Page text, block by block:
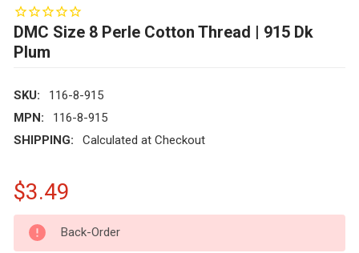
DMC Size 8 Perle Cotton Thread | 915 Dk
Plum
SKU:
116-8-915
MPN:
116-8-915
SHIPPING:
Calculated at Checkout
$3.49
CURRENT
STOCK:
Back-Order